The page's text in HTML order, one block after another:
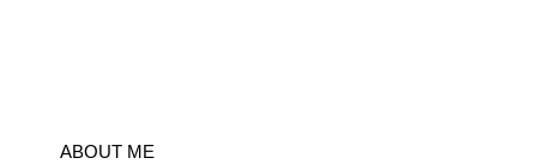
ABOUT ME